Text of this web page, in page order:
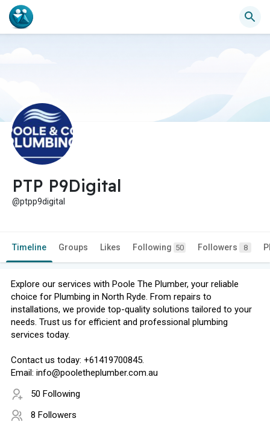
PTP P9Digital
@ptpp9digital
Timeline Groups Likes Following 50 Followers 8
Explore our services with Poole The Plumber, your reliable
choice for Plumbing in North Ryde. From repairs to
installations, we provide top-quality solutions tailored to your
needs. Trust us for efficient and professional plumbing
services today.
Contact us today: +61419700845.
Email: info@pooletheplumber.com.au
50 Following
8 Followers